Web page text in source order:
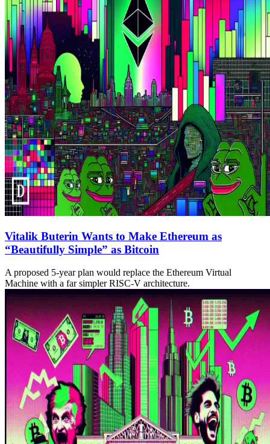
Vitalik Buterin Wants to Make Ethereum as
“Beautifully Simple” as Bitcoin
A proposed 5-year plan would replace the Ethereum Virtual
Machine with a far simpler RISC-V architecture.